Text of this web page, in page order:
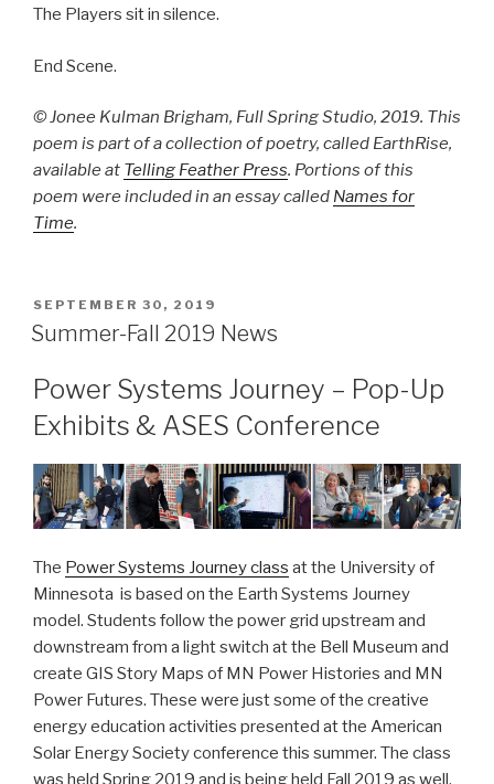
The Players sit in silence.
End Scene.
© Jonee Kulman Brigham, Full Spring Studio, 2019. This
poem is part of a collection of poetry, called EarthRise,
available at Telling Feather Press. Portions of this
poem were included in an essay called Names for
Time.
POSTED
ON
SEPTEMBER 30, 2019
Summer-Fall 2019 News
Power Systems Journey – Pop-Up
Exhibits & ASES Conference
The Power Systems Journey class at the University of
Minnesota is based on the Earth Systems Journey
model. Students follow the power grid upstream and
downstream from a light switch at the Bell Museum and
create GIS Story Maps of MN Power Histories and MN
Power Futures. These were just some of the creative
energy education activities presented at the American
Solar Energy Society conference this summer. The class
was held Spring 2019 and is being held Fall 2019 as well.